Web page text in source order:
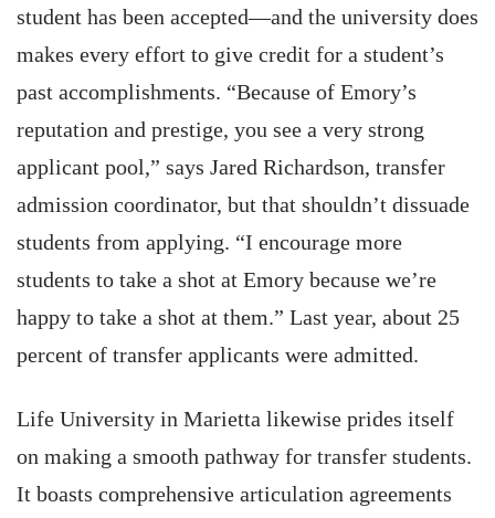
student has been accepted—and the university does
makes every effort to give credit for a student’s
past accomplishments. “Because of Emory’s
reputation and prestige, you see a very strong
applicant pool,” says Jared Richardson, transfer
admission coordinator, but that shouldn’t dissuade
students from applying. “I encourage more
students to take a shot at Emory because we’re
happy to take a shot at them.” Last year, about 25
percent of transfer applicants were admitted.
Life University in Marietta likewise prides itself
on making a smooth pathway for transfer students.
It boasts comprehensive articulation agreements